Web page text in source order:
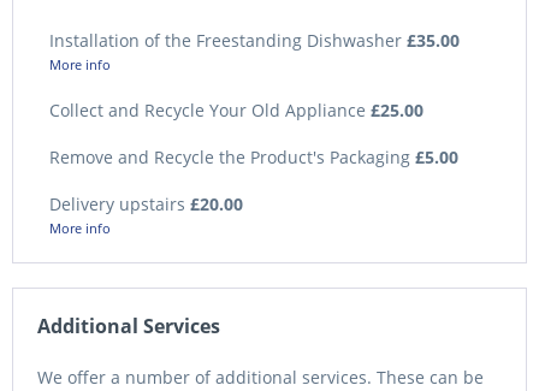
Installation of the Freestanding Dishwasher £35.00
More info
Collect and Recycle Your Old Appliance £25.00
Remove and Recycle the Product's Packaging £5.00
Delivery upstairs £20.00
More info
Additional Services
We offer a number of additional services. These can be